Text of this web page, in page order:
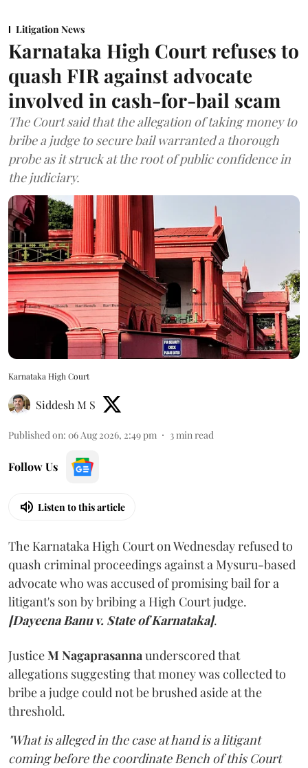
Litigation News
Karnataka High Court refuses to
quash FIR against advocate
involved in cash-for-bail scam
The Court said that the allegation of taking money to
bribe a judge to secure bail warranted a thorough
probe as it struck at the root of public confidence in
the judiciary.
Karnataka High Court
Siddesh M S
Published on: 06 Aug 2026, 2:49 pm 3min read
Follow Us
Listen to this article
The Karnataka High Court on Wednesday refused to
quash criminal proceedings against a Mysuru-based
advocate who was accused of promising bail for a
litigant's son by bribing a High Court judge.
[Dayeena Banu v. State of Karnataka].
JusticeM Nagaprasannaunderscored that
allegations suggesting that money was collected to
bribe a judge could not be brushed aside at the
threshold.
"What is alleged in the case at hand is a litigant
coming before the coordinate Bench of this Court